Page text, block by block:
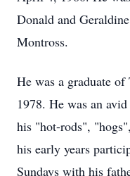
Donald and
Montross.
He was a graduate
1978. He was an
his "hot-rods",
his early years
Sundays with his